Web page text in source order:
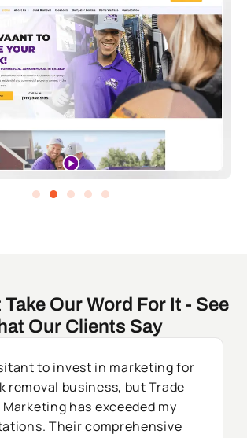
Our Word For It - See
Our Clients Say
to invest in marketing for
removal business, but Trade
Marketing has exceeded my
Their comprehensive